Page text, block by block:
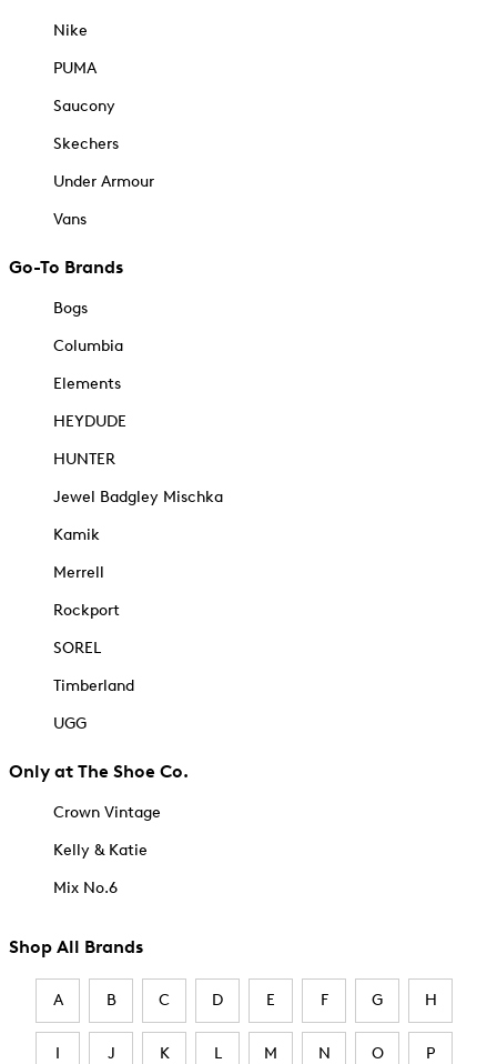
Nike
PUMA
Saucony
Skechers
Under Armour
Vans
Go-To Brands
Bogs
Columbia
Elements
HEYDUDE
HUNTER
Jewel Badgley Mischka
Kamik
Merrell
Rockport
SOREL
Timberland
UGG
Only at The Shoe Co.
Crown Vintage
Kelly & Katie
Mix No.6
Shop All Brands
A B C D E F G H
I J K L M N O P